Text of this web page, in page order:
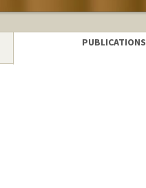
PUBLICATIONS